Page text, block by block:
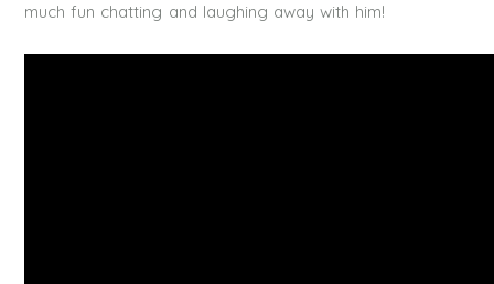
much fun chatting and laughing away with him!